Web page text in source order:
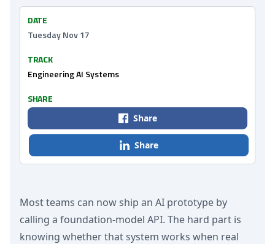
Most teams can now ship an AI prototype by
calling a foundation-model API. The hard part is
knowing whether that system works when real
DATE
Tuesday Nov 17
TRACK
Engineering AI Systems
SHARE
Share
Share